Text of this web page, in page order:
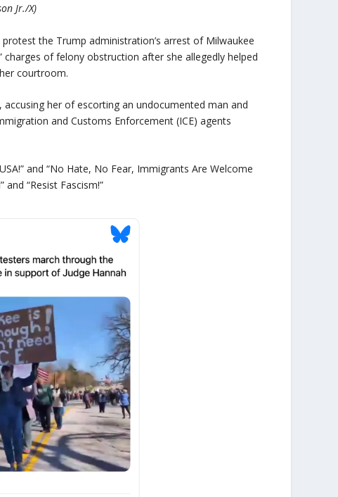
Jr./X)
the Trump administration’s arrest of Milwaukee
charges of felony obstruction after she allegedly helped
courtroom.
her of escorting an undocumented man and
and Customs Enforcement (ICE) agents
and “No Hate, No Fear, Immigrants Are Welcome
“Resist Fascism!”